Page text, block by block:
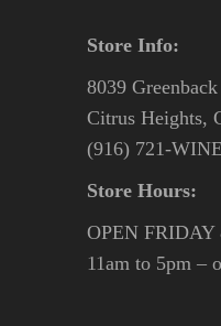
Store Info:
8039
Citrus Heights,
(916) 721-
Store Hours:
OPEN
11am to 5pm –